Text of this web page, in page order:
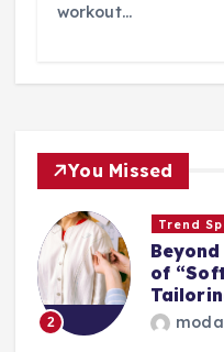
workout…
You Missed
2
Trend
of